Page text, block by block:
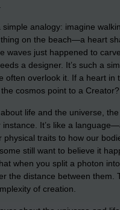
analogy: imagine
on the beach—a heart
waves just happened to
a designer. It’s such a
often overlook it. If a heart in
cosmos point to a Creator?
life and the universe,
instance. It’s like a
physical traits to how our
still want to believe it
when you split a photon
the distance between them.
of creation.